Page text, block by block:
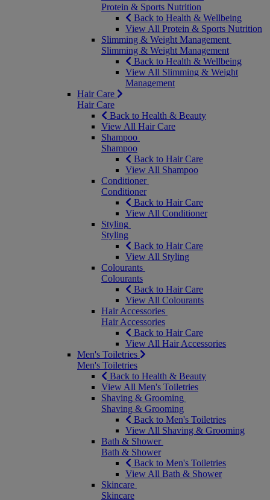
Protein & Sports Nutrition
Back to Health & Wellbeing
View All Protein & Sports Nutrition
Slimming & Weight Management
Slimming & Weight Management
Back to Health & Wellbeing
View All Slimming & Weight
Management
Hair Care
Hair Care
Back to Health & Beauty
View All Hair Care
Shampoo
Shampoo
Back to Hair Care
View All Shampoo
Conditioner
Conditioner
Back to Hair Care
View All Conditioner
Styling
Styling
Back to Hair Care
View All Styling
Colourants
Colourants
Back to Hair Care
View All Colourants
Hair Accessories
Hair Accessories
Back to Hair Care
View All Hair Accessories
Men's Toiletries
Men's Toiletries
Back to Health & Beauty
View All Men's Toiletries
Shaving & Grooming
Shaving & Grooming
Back to Men's Toiletries
View All Shaving & Grooming
Bath & Shower
Bath & Shower
Back to Men's Toiletries
View All Bath & Shower
Skincare
Skincare